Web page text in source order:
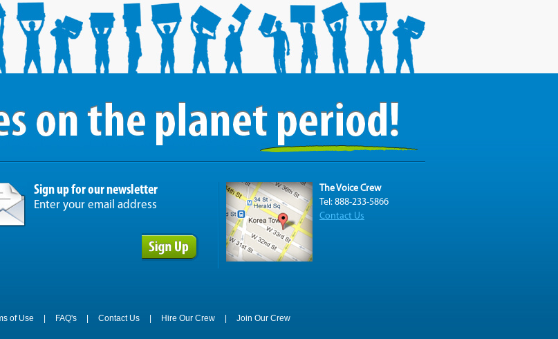
Sign up for our newsletter
Enter your email address
The Voice Crew
Tel: 888-233-5866
Contact Us
of Use FAQ's Contact Us Hire Our Crew Join Our Crew